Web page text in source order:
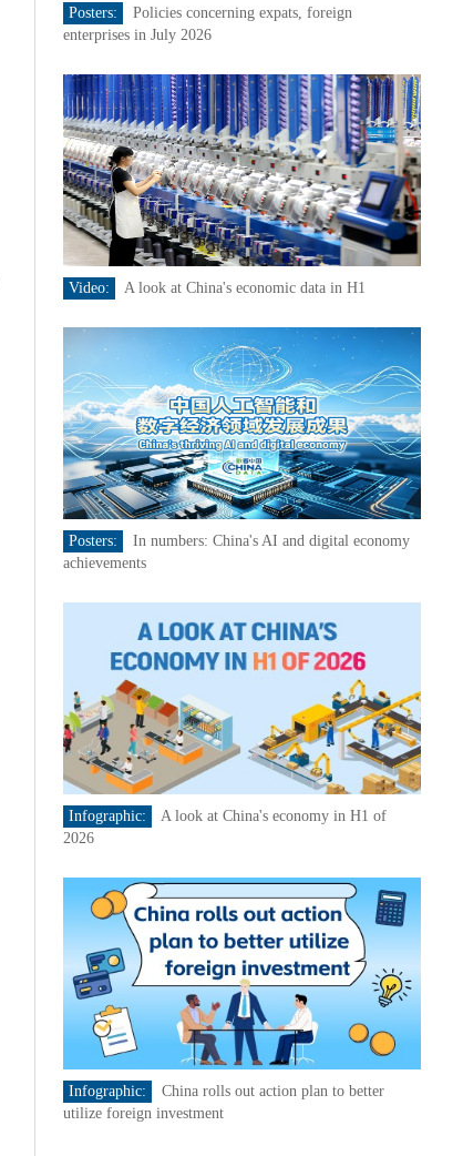
Posters:
Policies concerning expats, foreign
enterprises in July 2026
Video: A look at China's economic data in H1
Posters:
In numbers: China's AI and digital economy
achievements
Infographic:
A look at China's economy in H1 of
2026
Infographic:
China rolls out action plan to better
utilize foreign investment